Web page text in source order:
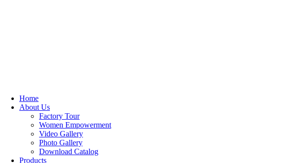
Home
About Us
Factory Tour
Women Empowerment
Video Gallery
Photo Gallery
Download Catalog
Products